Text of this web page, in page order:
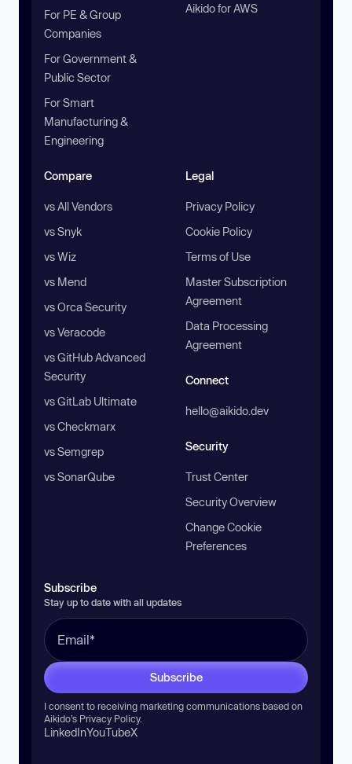
For PE & Group
Companies
For Government &
Public Sector
For Smart
Manufacturing &
Engineering
Aikido for AWS
Compare
vs All Vendors
vs Snyk
vs Wiz
vs Mend
vs Orca Security
vs Veracode
vs GitHub Advanced
Security
vs GitLab Ultimate
vs Checkmarx
vs Semgrep
vs SonarQube
Legal
Privacy Policy
Cookie Policy
Terms of Use
Master Subscription
Agreement
Data Processing
Agreement
Connect
hello@aikido.dev
Security
Trust Center
Security Overview
Change Cookie
Preferences
Subscribe
Stay up to date with all updates
Subscribe
I consent to receiving marketing communications based on
Aikido’s Privacy Policy.
LinkedInYouTubeX